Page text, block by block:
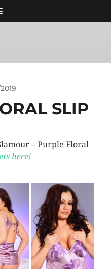
SLIP
– Purple Floral
here!